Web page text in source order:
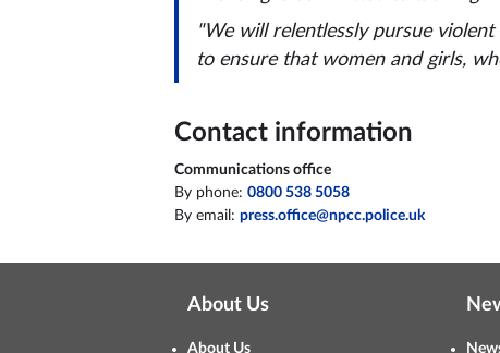
"We will relentlessly pursue
to ensure that women and girls,
Contact information
Communications office
By phone: 0800 538 5058
By email: press.office@npcc.police.uk
About Us
About Us